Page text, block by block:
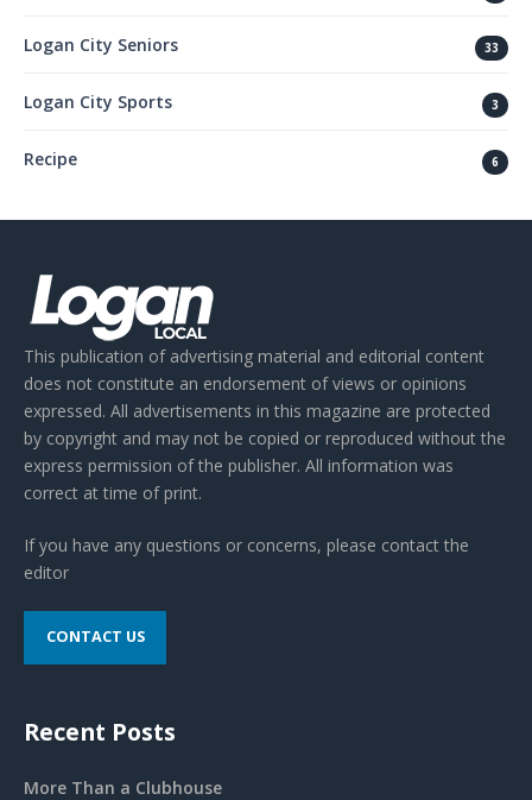
Logan City Seniors 33
Logan City Sports 3
Recipe 6
This publication of advertising material and editorial content
does not constitute an endorsement of views or opinions
expressed. All advertisements in this magazine are protected
by copyright and may not be copied or reproduced without the
express permission of the publisher. All information was
correct at time of print.
If you have any questions or concerns, please contact the
editor
CONTACT US
Recent Posts
More Than a Clubhouse